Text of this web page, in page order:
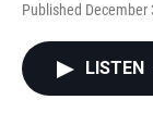
Published December
LISTEN